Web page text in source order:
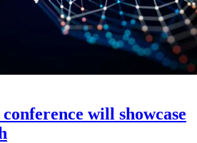
will showcase